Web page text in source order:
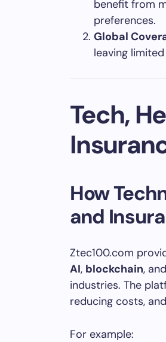
benefit from
preferences.
Global
leaving
Tech,
How
and
Ztec100.com
AI, blockchain, and
industries. The
reducing costs,
For example: